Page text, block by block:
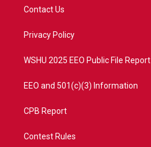
t
e
a
Contact Us
Privacy Policy
WSHU 2025 EEO Public File Report
EEO and 501(c)(3) Information
CPB Report
Contest Rules